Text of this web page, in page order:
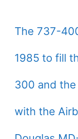
The 737-
1985 to fill
300 and
with the